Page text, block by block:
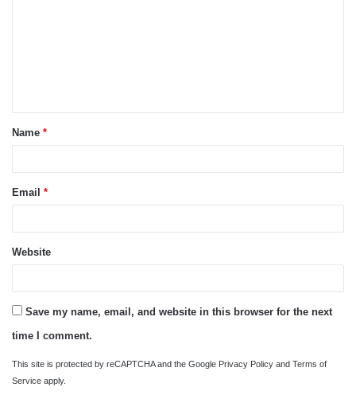
t
*Name *
Email *
Website
Save my name, email, and website in this browser for the next
time I comment.
This site is protected by reCAPTCHA and the Google Privacy Policy and Terms of
Service apply.